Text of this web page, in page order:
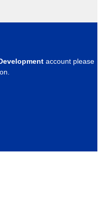
account please